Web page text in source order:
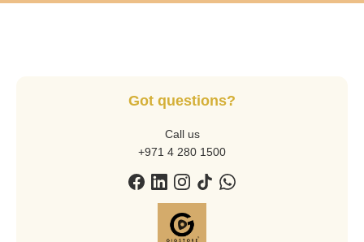
Got questions?
Call us
+971 4 280 1500